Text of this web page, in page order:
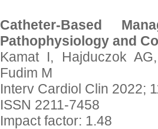
Catheter-Based
Pathophysiology and
Kamat I, Hajduczok
Fudim M
Interv Cardiol Clin 2022;
ISSN 2211-7458
Impact factor: 1.48